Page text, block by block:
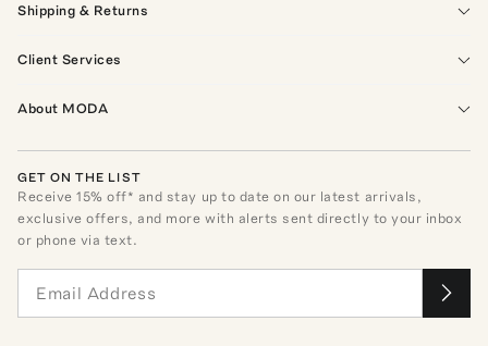
Shipping & Returns
Client Services
About MODA
GET ON THE LIST
Receive15% off* and stay up to date on our latest arrivals,
exclusive offers, and more with alerts sent directly to your inbox
or phone via text.